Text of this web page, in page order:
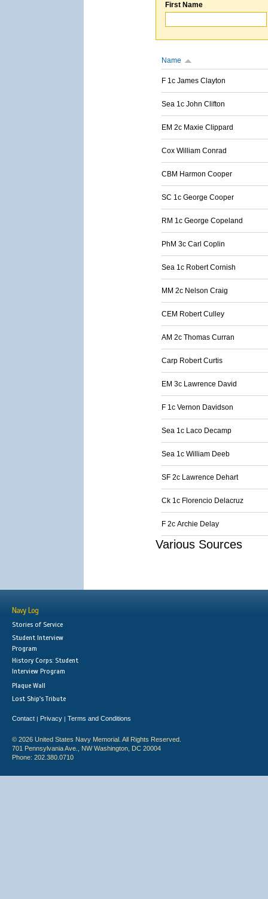
First Name
Name
F 1c James Clayton
Sea 1c John Clifton
EM 2c Maxie Clippard
Cox William Conrad
CBM Harmon Cooper
SC 1c George Cooper
RM 1c George Copeland
PhM 3c Carl Coplin
Sea 1c Robert Cornish
MM 2c Nelson Craig
CEM Robert Culley
AM 2c Thomas Curran
Carp Robert Curtis
EM 3c Lawrence David
F 1c Vernon Davidson
Sea 1c Laco Decamp
Sea 1c William Deeb
SF 2c Lawrence Dehart
Ck 1c Florencio Delacruz
F 2c Archie Delay
Various Sources
Navy Log
Stories of Service
Student Interview
Program
History Corps: Student
Interview Program
Plaque Wall
Lost Ship's Tribute
Contact | Privacy | Terms and Conditions
© 2026 United States Navy Memorial. All Rights Reserved.
701 Pennsylvania Ave., NW Washington, DC 20004
Phone: 202.380.0710